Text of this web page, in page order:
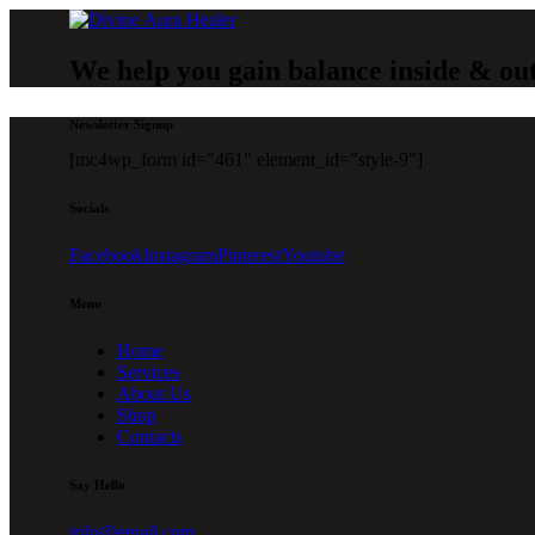
We help you gain balance inside &
Newsletter Signup
[mc4wp_form id="461" element_id="style-9"]
Socials
FacebookInstagramPinterestYoutube
Menu
Home
Services
About Us
Shop
Contacts
Say Hello